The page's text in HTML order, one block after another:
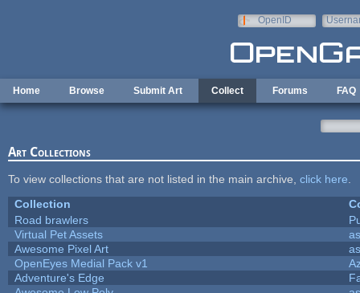
OpenID
Home Browse Submit Art Collect Forums FAQ
Art Collections
To view collections that are not listed in the main archive, click here
Collection
Road brawlers
Virtual Pet Assets
Awesome Pixel Art
OpenEyes Medial Pack v1
Adventure's Edge